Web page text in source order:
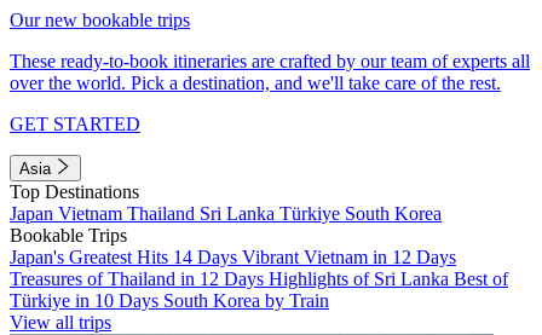
Our new bookable trips
These ready-to-book itineraries are crafted by our team of experts all
over the world. Pick a destination, and we'll take care of the rest.
GET STARTED
Asia
Top Destinations
Japan Vietnam Thailand Sri Lanka Türkiye South Korea
Bookable Trips
Japan's Greatest Hits 14 Days Vibrant Vietnam in 12 Days
Treasures of Thailand in 12 Days Highlights of Sri Lanka Best of
Türkiye in 10 Days South Korea by Train
View all trips